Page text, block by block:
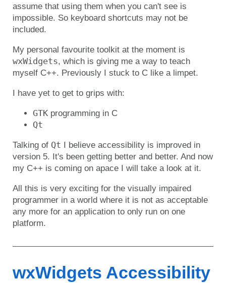
assume that using them when you can't see is
impossible. So keyboard shortcuts may not be
included.
My personal favourite toolkit at the moment is
wxWidgets, which is giving me a way to teach
myself C++. Previously I stuck to C like a limpet.
I have yet to get to grips with:
GTK programming in C
Qt
Talking of Qt I believe accessibility is improved in
version 5. It's been getting better and better. And now
my C++ is coming on apace I will take a look at it.
All this is very exciting for the visually impaired
programmer in a world where it is not as acceptable
any more for an application to only run on one
platform.
wxWidgets Accessibility